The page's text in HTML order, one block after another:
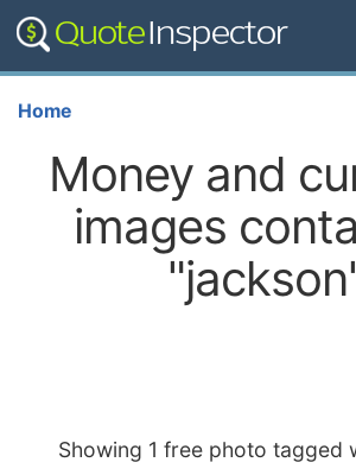
Home
Money and
images
Showing 1 free photo tagged